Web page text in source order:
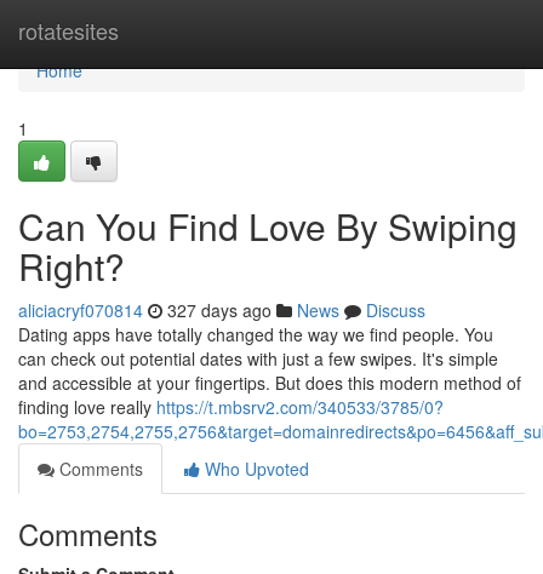
rotatesites
Home
Home
1
Can You Find Love By Swiping
Right?
aliciacryf070814 327 days ago News
Discuss
Dating apps have totally changed the way we find people. You
can check out potential dates with just a few swipes. It's simple
and accessible at your fingertips. But does this modern method of
finding love really https://t.mbsrv2.com/340533/3785/0?
Comments
Who Upvoted
Comments